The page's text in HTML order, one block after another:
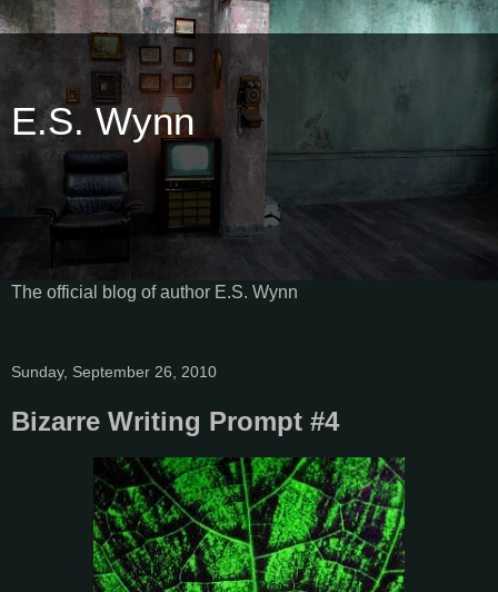
E.S. Wynn
The official blog of author E.S. Wynn
Sunday, September 26, 2010
Bizarre Writing Prompt #4